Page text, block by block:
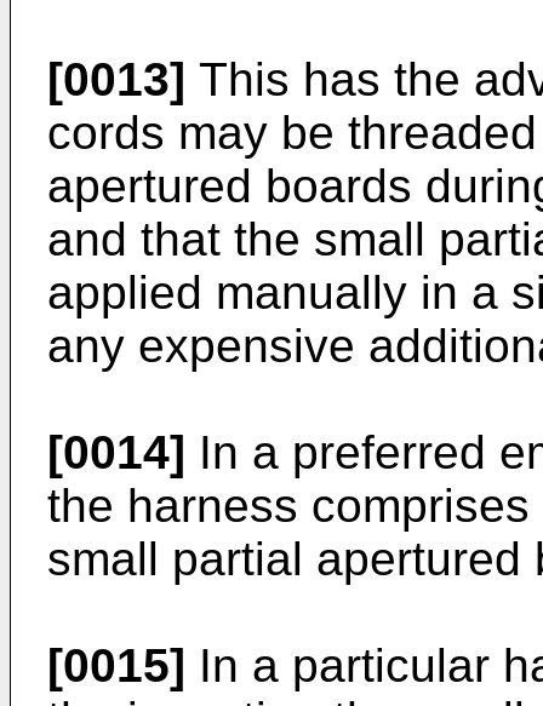
[0013] This has the
cords may be
apertured boards
and that the small
applied manually in a
any expensive
[0014] In a preferred
the harness
small partial apertured
[0015] In a particular